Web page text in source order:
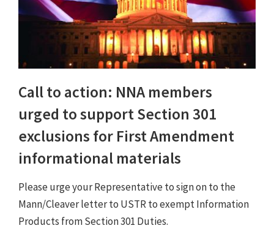
Call to action: NNA members
urged to support Section 301
exclusions for First Amendment
informational materials
Please urge your Representative to sign on to the
Mann/Cleaver letter to USTR to exempt Information
Products from Section 301 Duties.